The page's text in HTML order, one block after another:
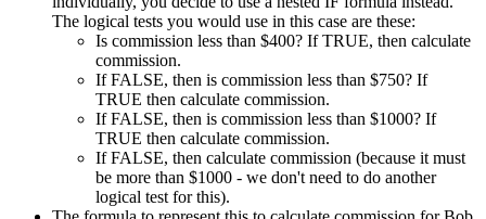
The logical tests you would use in this case are these:
Is commission less than $400? If TRUE, then calculate
commission.
If FALSE, then is commission less than $750? If
TRUE then calculate commission.
If FALSE, then is commission less than $1000? If
TRUE then calculate commission.
If FALSE, then calculate commission (because it must
be more than $1000 - we don't need to do another
logical test for this).